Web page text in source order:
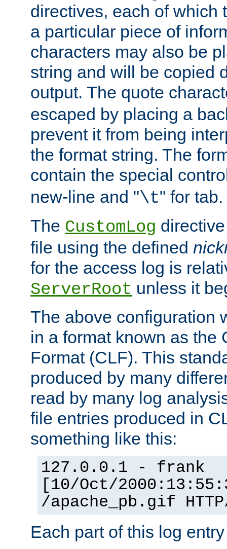
directives, each of which
a particular piece of
characters may also be
string and will be copied
output. The quote
escaped by placing a
prevent it from being
the format string. The
contain the special
new-line and "\t" for tab.
The CustomLog
file using the defined
for the access log is
ServerRoot unless it
The above configuration
in a format known as the
Format (CLF). This
produced by many
read by many log
file entries produced in
something like this:
127.0.0.1 - frank
[10/Oct/
/apache_pb.gif
Each part of this log